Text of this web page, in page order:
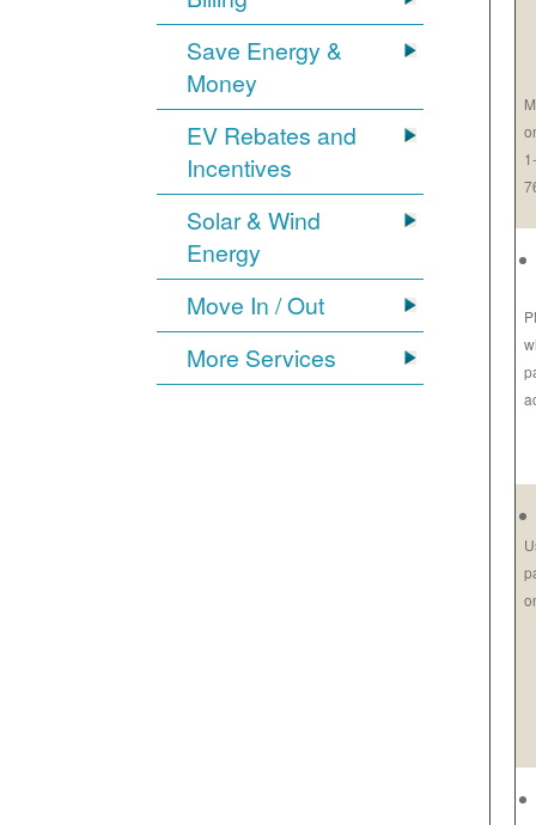
Save Energy &
Money
EV Rebates and
Incentives
Solar & Wind
Energy
Move In / Out
More Services